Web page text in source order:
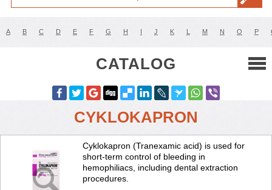
A B C D E F G H I J K L M N O P
CATALOG
CYKLOKAPRON
Cyklokapron (Tranexamic acid) is used for
short-term control of bleeding in
hemophiliacs, including dental extraction
procedures.